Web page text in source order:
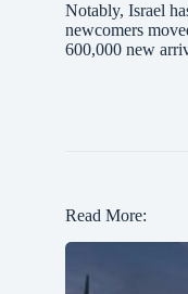
Notably, Israel
newcomers
600,000 new
Read More: